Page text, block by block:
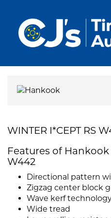
WINTER I*CEPT RS
Features of Hankook
W442
Directional pattern
Zigzag center block
Wave kerf
Wide tread